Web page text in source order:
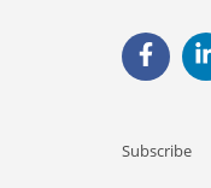
Subscribe